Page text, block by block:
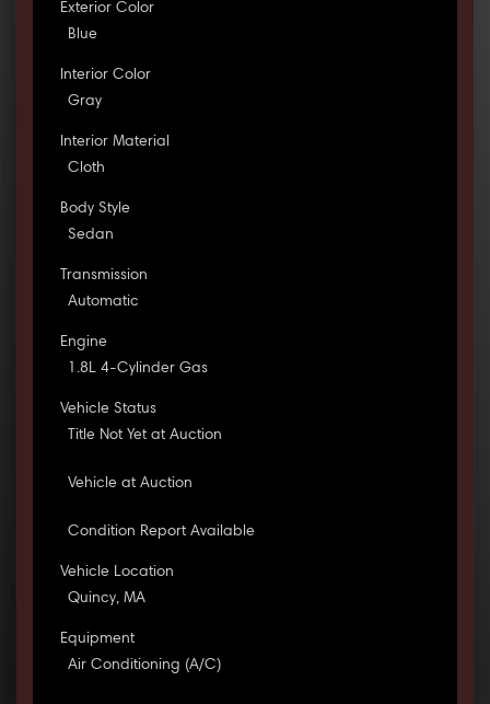
Exterior Color
Blue
Interior Color
Gray
Interior Material
Cloth
Body Style
Sedan
Transmission
Automatic
Engine
1.8L 4-Cylinder Gas
Vehicle Status
Title Not Yet at Auction
Vehicle at Auction
Condition Report Available
Vehicle Location
Quincy, MA
Equipment
Air Conditioning (A/C)